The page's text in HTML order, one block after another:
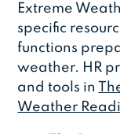
Extreme
specific
functions
weather. HR
and tools in
Weather